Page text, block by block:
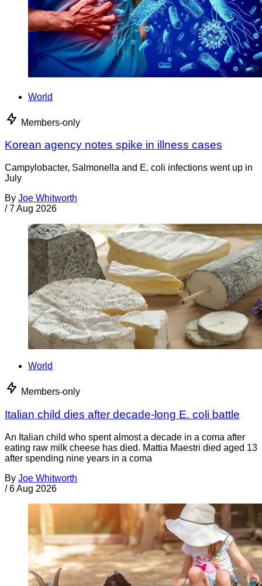
World
Members-only
Korean agency notes spike in illness cases
Campylobacter, Salmonella and E. coli infections went up in
July
By Joe Whitworth
/ 7 Aug 2026
World
Members-only
Italian child dies after decade-long E. coli battle
An Italian child who spent almost a decade in a coma after
eating raw milk cheese has died. Mattia Maestri died aged 13
after spending nine years in a coma
By Joe Whitworth
/ 6 Aug 2026